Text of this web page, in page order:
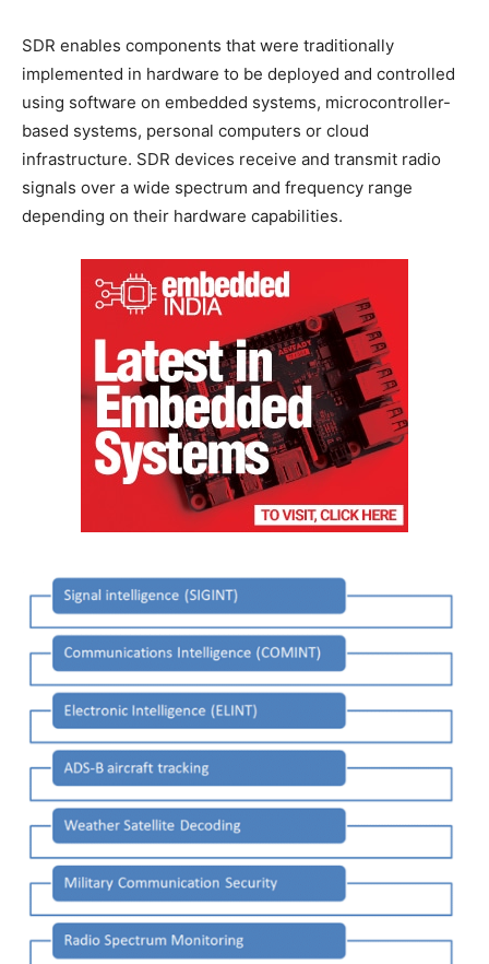
SDR enables components that were traditionally
implemented in hardware to be deployed and controlled
using software on embedded systems, microcontroller-
based systems, personal computers or cloud
infrastructure. SDR devices receive and transmit radio
signals over a wide spectrum and frequency range
depending on their hardware capabilities.